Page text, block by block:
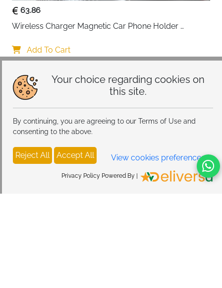
Your choice regarding cookies on
this site.
By continuing, you are agreeing to our Terms of Use and
consenting to the above.
Reject All Accept All View cookies preferences
Privacy Policy Powered By |
63.86
Wireless Charger Magnetic Car Phone Holder
Car Mount Charger for Dashboard/Windshield
Add To Cart